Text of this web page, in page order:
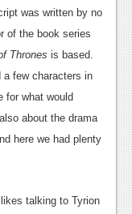
was written by no
of the book series
Thrones is based.
a few characters in
for what would
about the drama
here we had plenty
talking to Tyrion